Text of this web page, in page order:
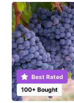
100+ Bought
Best Rated